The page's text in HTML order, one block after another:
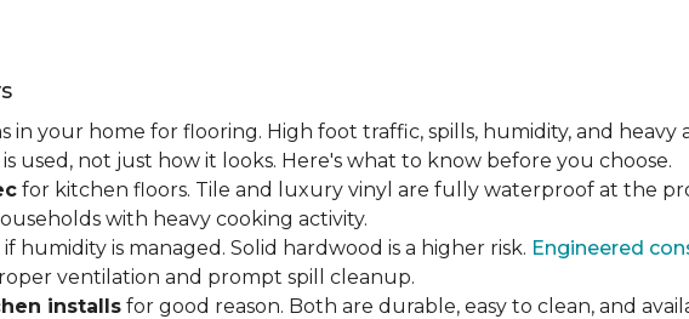
your home for flooring. High foot traffic, spills, humidity, and heavy
used, not just how it looks. Here's what to know before you choose.
for kitchen floors. Tile and luxury vinyl are fully waterproof at the
with heavy cooking activity.
if humidity is managed. Solid hardwood is a higher risk. Engineered
ventilation and prompt spill cleanup.
installs for good reason. Both are durable, easy to clean, and